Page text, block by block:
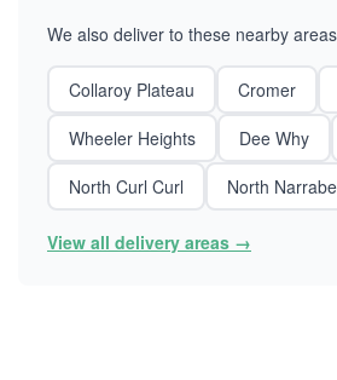
We also deliver to these nearby
Collaroy Plateau Cromer
Wheeler Heights
Dee Why
North Curl Curl
North
View all delivery areas →